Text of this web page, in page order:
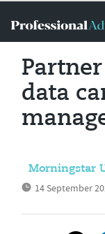
data
Morningstar
14 September